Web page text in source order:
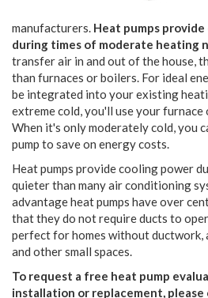
manufacturers. Heat pumps
during times of moderate heating
transfer air in and out of the house,
than furnaces or boilers. For ideal
be integrated into your existing
extreme cold, you'll use your
When it's only moderately cold, you
pump to save on energy costs.
Heat pumps provide cooling power
quieter than many air conditioning
advantage heat pumps have over
that they do not require ducts to
perfect for homes without ductwork,
and other small spaces.
To request a free heat pump
installation or replacement, please